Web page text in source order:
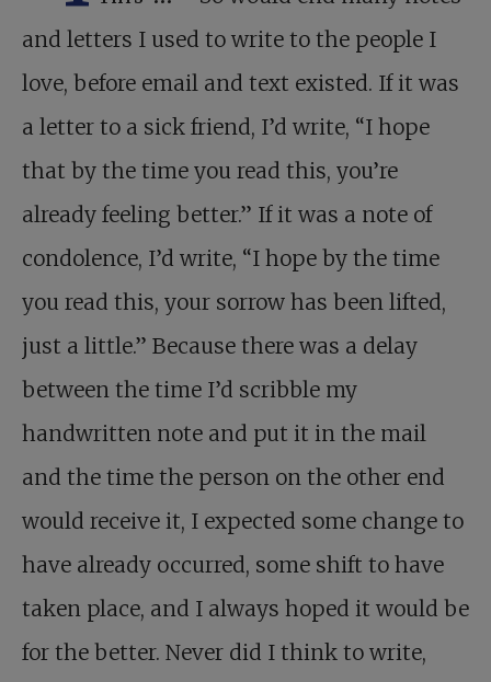
and letters I used to write to the people I
love, before email and text existed. If it was
a letter to a sick friend, I’d write, “I hope
that by the time you read this, you’re
already feeling better.” If it was a note of
condolence, I’d write, “I hope by the time
you read this, your sorrow has been lifted,
just a little.” Because there was a delay
between the time I’d scribble my
handwritten note and put it in the mail
and the time the person on the other end
would receive it, I expected some change to
have already occurred, some shift to have
taken place, and I always hoped it would be
for the better. Never did I think to write,